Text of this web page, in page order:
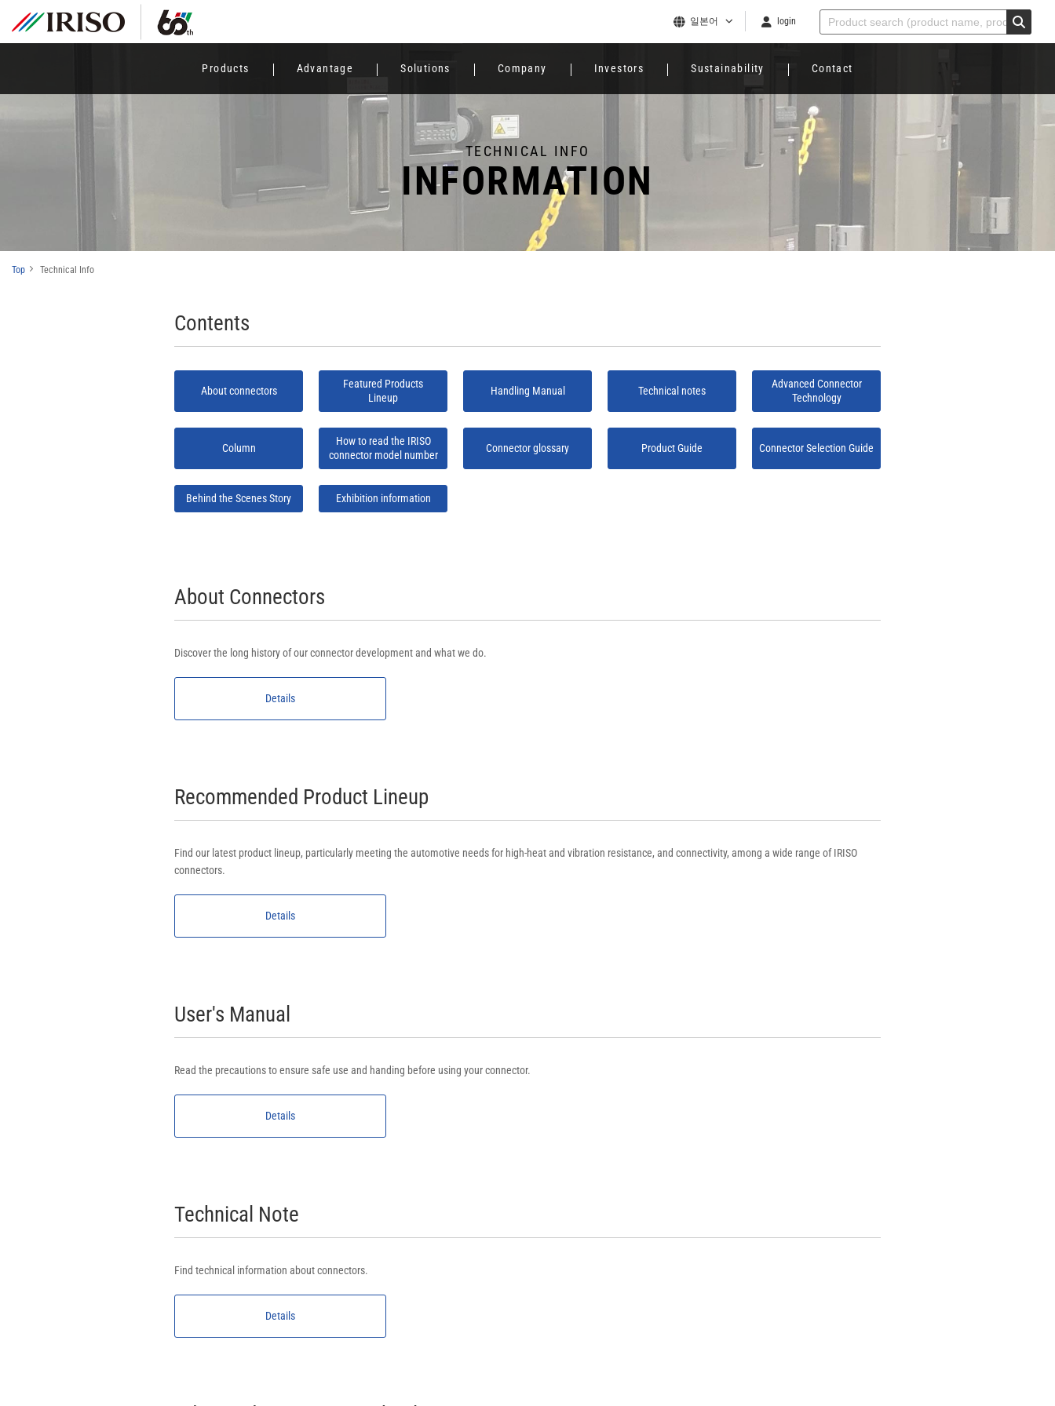
일본어 login
Products Advantage Solutions Company Investors Sustainability Contact
TECHNICAL INFO
INFORMATION
Top Technical Info
Contents
About connectors
Featured Products
Lineup
Handling Manual Technical notes
Advanced Connector
Technology
Column
How to read the IRISO
connector model number
Connector glossary Product Guide Connector Selection Guide
Behind the Scenes Story Exhibition information
About Connectors
Discover the long history of our connector development and what we do.
Details
Recommended Product Lineup
Find our latest product lineup, particularly meeting the automotive needs for high-heat and vibration resistance, and connectivity, among a wide range of IRISO
connectors.
Details
User's Manual
Read the precautions to ensure safe use and handing before using your connector.
Details
Technical Note
Find technical information about connectors.
Details